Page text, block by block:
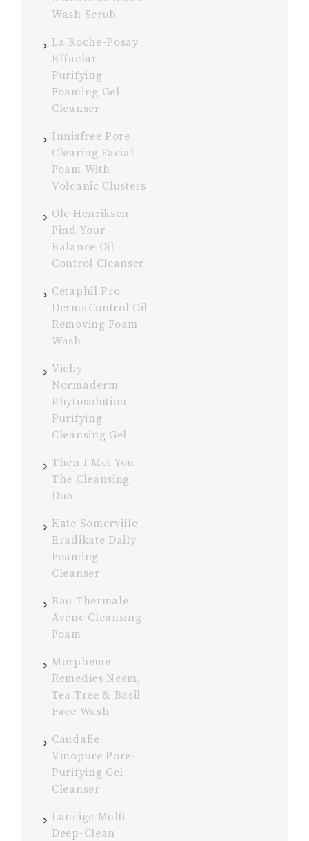
Wash Scrub
La Roche-Posay
Effaclar
Purifying
Foaming Gel
Cleanser
Innisfree Pore
Clearing Facial
Foam With
Volcanic Clusters
Ole Henriksen
Find Your
Balance Oil
Control Cleanser
Cetaphil Pro
DermaControl Oil
Removing Foam
Wash
Vichy
Normaderm
Phytosolution
Purifying
Cleansing Gel
Then I Met You
The Cleansing
Duo
Kate Somerville
Eradikate Daily
Foaming
Cleanser
Eau Thermale
Avène Cleansing
Foam
Morpheme
Remedies Neem,
Tea Tree & Basil
Face Wash
Caudalie
Vinopure Pore-
Purifying Gel
Cleanser
Laneige Multi
Deep-Clean